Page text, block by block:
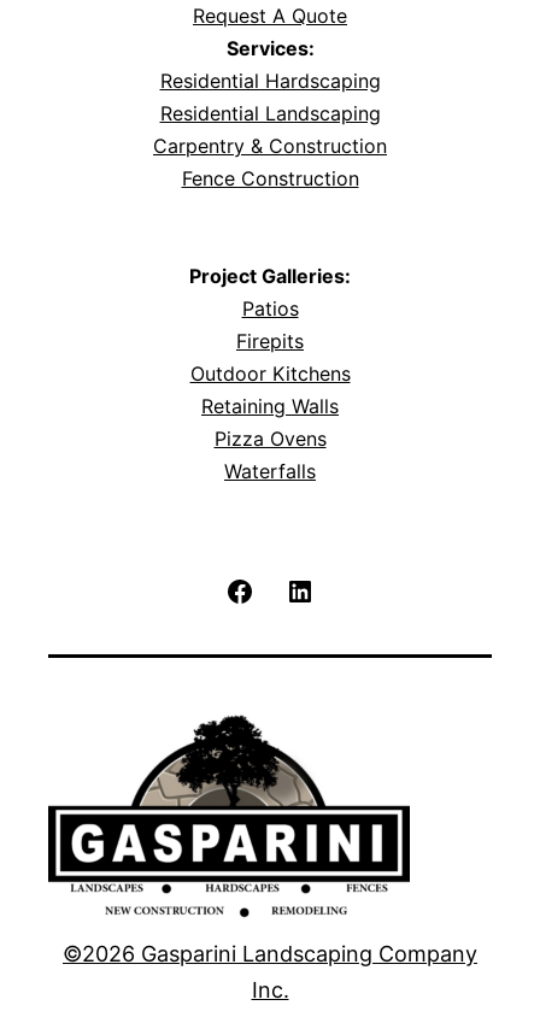
Request A Quote
Services:
Residential Hardscaping
Residential Landscaping
Carpentry & Construction
Fence Construction
Project Galleries:
Patios
Firepits
Outdoor Kitchens
Retaining Walls
Pizza Ovens
Waterfalls
Facebook
©2026 Gasparini Landscaping Company
Inc.